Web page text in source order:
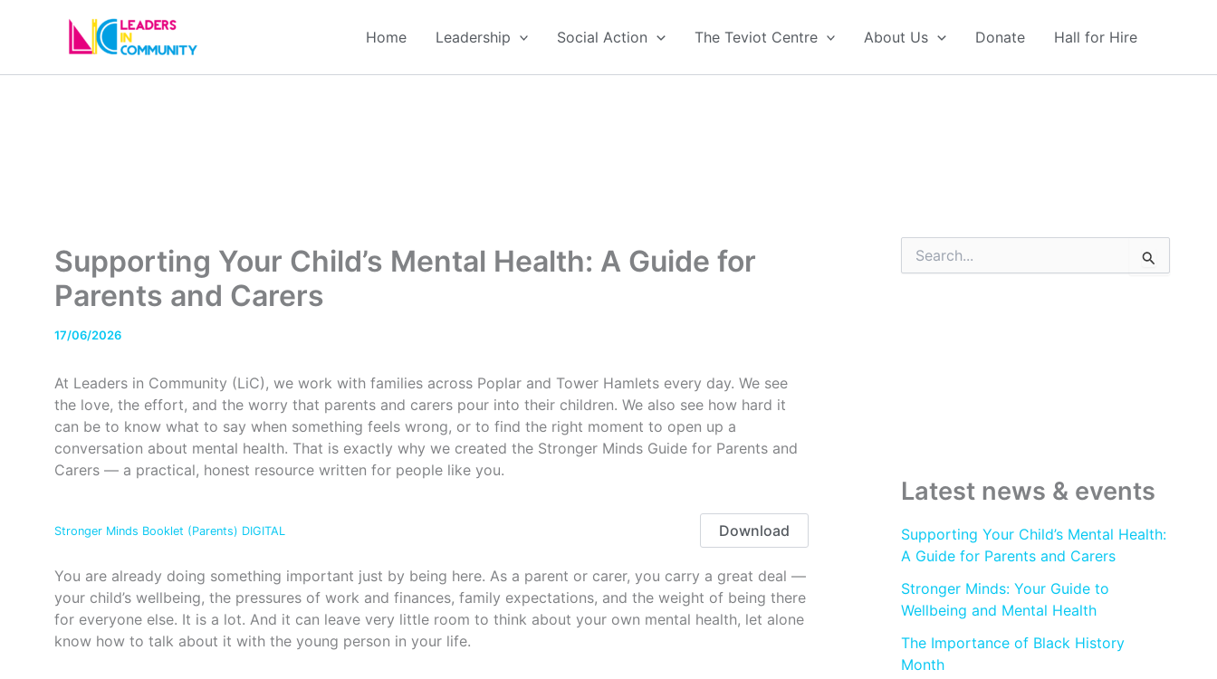
Home Leadership Social Action The Teviot Centre About Us Donate Hall for Hire
Supporting Your Child’s Mental Health: A Guide for
Parents and Carers
17/06/2026
At Leaders in Community (LiC), we work with families across Poplar and Tower Hamlets every day. We see
the love, the effort, and the worry that parents and carers pour into their children. We also see how hard it
can be to know what to say when something feels wrong, or to find the right moment to open up a
conversation about mental health. That is exactly why we created the Stronger Minds Guide for Parents and
Carers — a practical, honest resource written for people like you.
Stronger Minds Booklet (Parents) DIGITAL Download
You are already doing something important just by being here. As a parent or carer, you carry a great deal —
your child’s wellbeing, the pressures of work and finances, family expectations, and the weight of being there
for everyone else. It is a lot. And it can leave very little room to think about your own mental health, let alone
know how to talk about it with the young person in your life.
Latest news & events
Supporting Your Child’s Mental Health:
A Guide for Parents and Carers
Stronger Minds: Your Guide to
Wellbeing and Mental Health
The Importance of Black History
Month